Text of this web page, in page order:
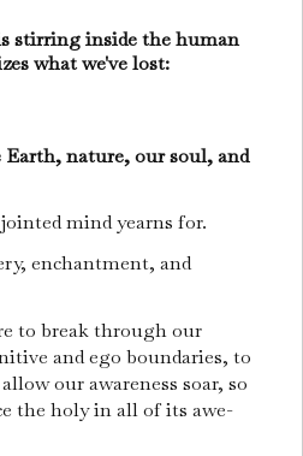
stirring inside the human
what we've lost:
nature, our soul, and
mind yearns for.
enchantment, and
to break through our
and ego boundaries, to
our awareness soar, so
the holy in all of its awe-